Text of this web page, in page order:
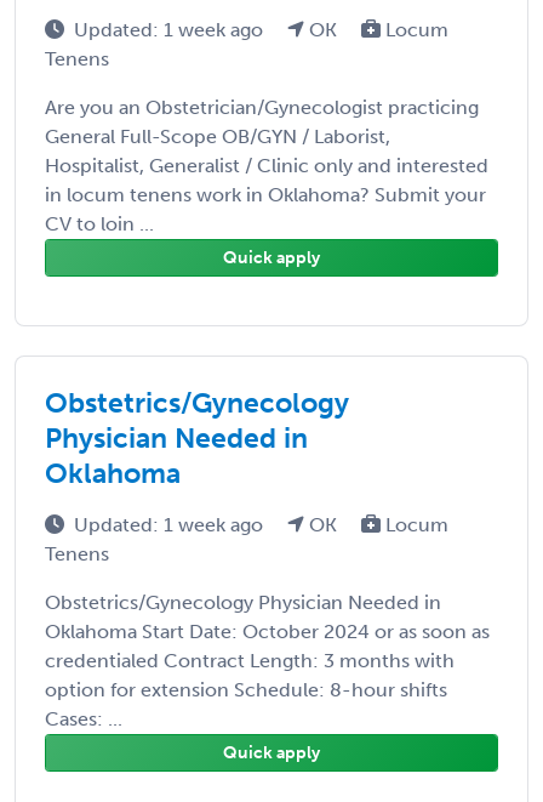
Updated: 1 week ago OK
Locum
Tenens
Are you an Obstetrician/Gynecologist practicing
General Full-Scope OB/GYN / Laborist,
Hospitalist, Generalist / Clinic only and interested
in locum tenens work in Oklahoma? Submit your
CV to loin ...
Quick apply
Obstetrics/Gynecology
Physician Needed in
Oklahoma
Updated: 1 week ago OK
Locum
Tenens
Obstetrics/Gynecology Physician Needed in
Oklahoma Start Date: October 2024 or as soon as
credentialed Contract Length: 3 months with
option for extension Schedule: 8-hour shifts
Cases: ...
Quick apply